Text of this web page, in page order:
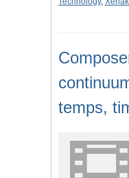
temps,